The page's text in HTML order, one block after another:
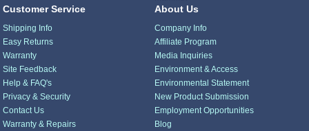
Customer Service
Shipping Info
Easy Returns
Warranty
Site Feedback
Help & FAQ's
Privacy & Security
Contact Us
Warranty & Repairs
About Us
Company Info
Affiliate Program
Media Inquiries
Environment & Access
Environmental Statement
New Product Submission
Employment Opportunities
Blog